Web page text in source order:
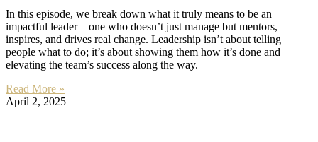
In this episode, we break down what it truly means to be an
impactful leader—one who doesn’t just manage but mentors,
inspires, and drives real change. Leadership isn’t about telling
people what to do; it’s about showing them how it’s done and
elevating the team’s success along the way.
Read More »
April 2, 2025